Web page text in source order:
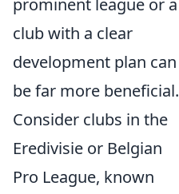
prominent league or a
club with a clear
development plan can
be far more beneficial.
Consider clubs in the
Eredivisie or Belgian
Pro League, known